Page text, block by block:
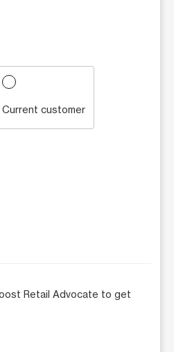
Current customer
Retail Advocate to get